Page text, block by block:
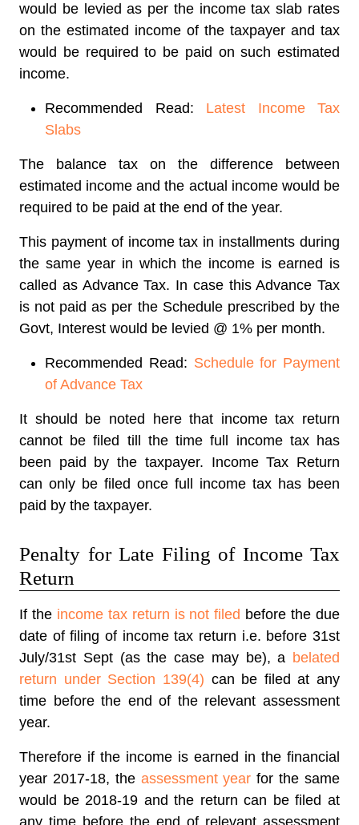
would be levied as per the income tax slab rates
on the estimated income of the taxpayer and tax
would be required to be paid on such estimated
income.
Recommended Read: Latest Income Tax
Slabs
The balance tax on the difference between
estimated income and the actual income would be
required to be paid at the end of the year.
This payment of income tax in installments during
the same year in which the income is earned is
called as Advance Tax. In case this Advance Tax
is not paid as per the Schedule prescribed by the
Govt, Interest would be levied @ 1% per month.
Recommended Read: Schedule for Payment
of Advance Tax
It should be noted here that income tax return
cannot be filed till the time full income tax has
been paid by the taxpayer. Income Tax Return
can only be filed once full income tax has been
paid by the taxpayer.
Penalty for Late Filing of Income Tax
Return
If the income tax return is not filed before the due
date of filing of income tax return i.e. before 31st
July/31st Sept (as the case may be), a belated
return under Section 139(4) can be filed at any
time before the end of the relevant assessment
year.
Therefore if the income is earned in the financial
year 2017-18, the assessment year for the same
would be 2018-19 and the return can be filed at
any time before the end of relevant assessment